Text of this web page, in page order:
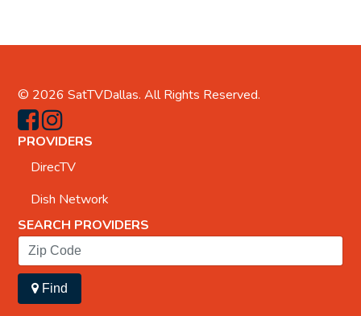
© 2026SatTVDallas. All Rights Reserved.
PROVIDERS
DirecTV
Dish Network
SEARCH PROVIDERS
Find